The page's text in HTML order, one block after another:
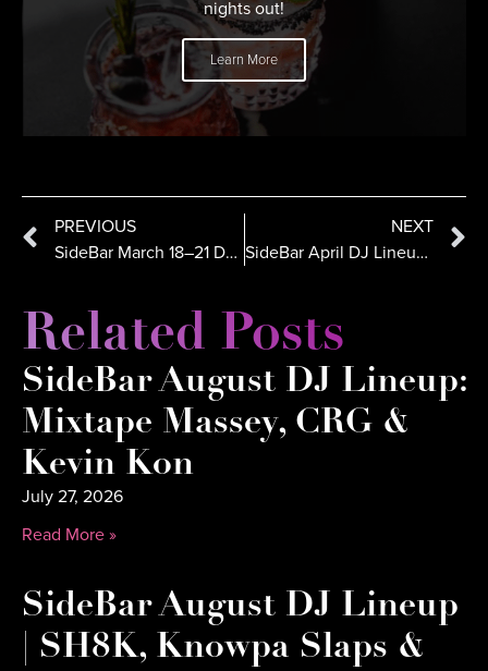
nights out!
Learn More
PREVIOUS
SideBar March 18–21 DJ Lineup: SH8K, Dynamiq, Crespo
NEXT
SideBar April DJ Lineup in San Diego: ALX CRTZ, Jerzy, Kaos
Related Posts
SideBar August DJ Lineup:
Mixtape Massey, CRG &
Kevin Kon
July 27, 2026
Read More »
SideBar August DJ Lineup
| SH8K, Knowpa Slaps &